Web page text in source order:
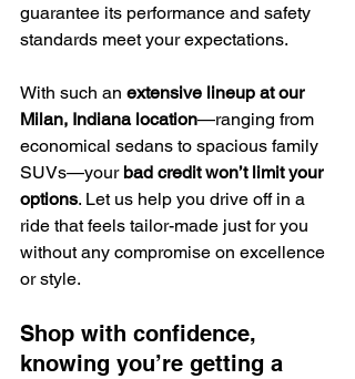
guarantee its performance and safety
standards meet your expectations.
With such an extensive lineup at our
Milan, Indiana location—ranging from
economical sedans to spacious family
SUVs—your bad credit won’t limit your
options. Let us help you drive off in a
ride that feels tailor-made just for you
without any compromise on excellence
or style.
Shop with confidence,
knowing you’re getting a